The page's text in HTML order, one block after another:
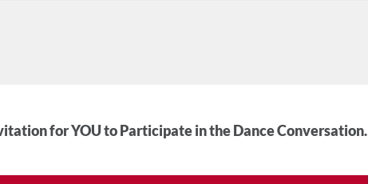
for YOU to Participate in the Dance Conversation.